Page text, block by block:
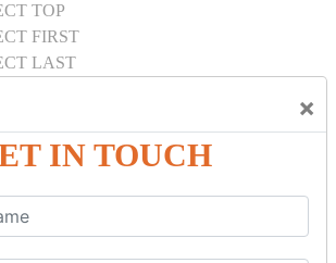
×
IN TOUCH
TOP
FIRST
LAST
IN
Multiple
DATE
SUM